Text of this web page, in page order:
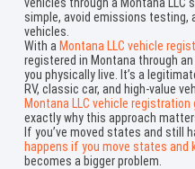
simple, avoid emissions testing,
vehicles.
With a Montana LLC vehicle
registered in Montana through
you physically live. It’s a
RV, classic car, and high-value
Montana LLC vehicle registration
exactly why this approach
If you’ve moved states and still
happens if you move states and
becomes a bigger problem.